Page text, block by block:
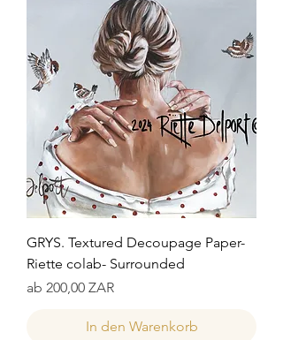
GRYS. Textured Decoupage Paper-
Riette colab- Surrounded
ab 200,00 ZAR
Sale-Preis
In den Warenkorb